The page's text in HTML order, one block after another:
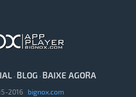
· BLOG · BAIXE AGORA
2016 bignox.com